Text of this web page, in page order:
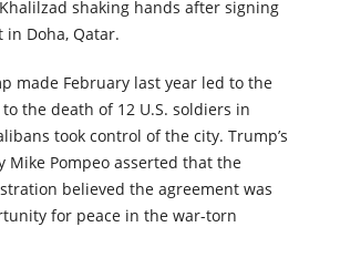
Ghani Baradar and U.S. peace
shaking hands after signing
made February last year led to the
the death of 12 U.S. soldiers in
took control of the city. Trump’s
Mike Pompeo asserted that the
believed the agreement was
for peace in the war-torn